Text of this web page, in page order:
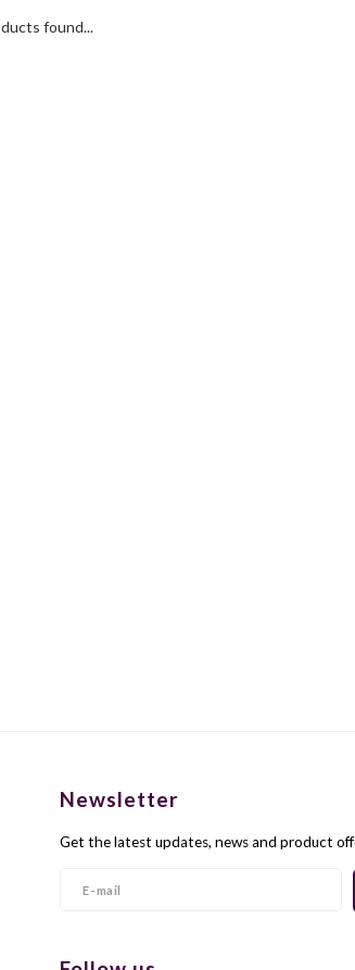
found...
Newsletter
Get the latest updates, news and product